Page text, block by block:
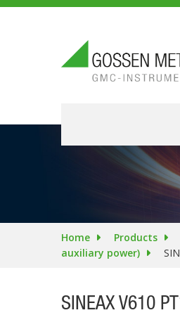
Home Products
auxiliary power)
SINEAX V610